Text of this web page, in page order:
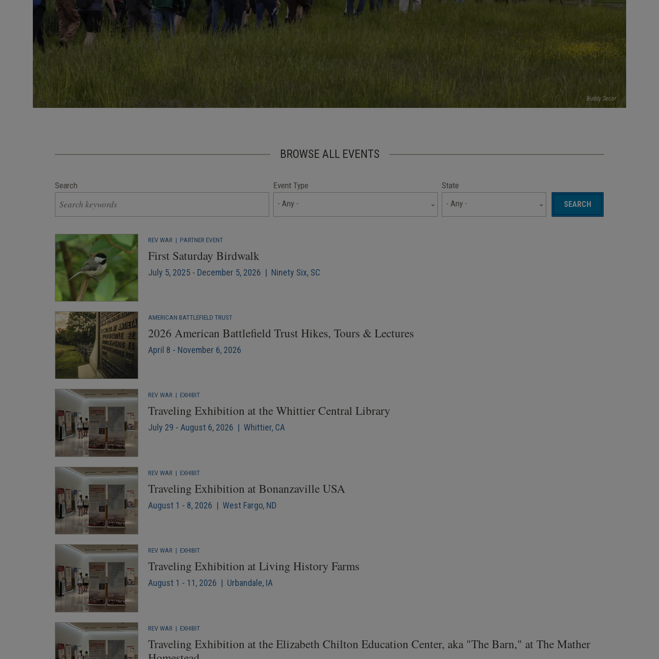
Buddy Secor
BROWSE ALL EVENTS
Search
Event Type
- Any -
State
- Any -
REV WAR | PARTNER EVENT
First Saturday Birdwalk
July 5, 2025 - December 5, 2026 | Ninety Six, SC
AMERICAN BATTLEFIELD TRUST
2026 American Battlefield Trust Hikes, Tours & Lectures
April 8 - November 6, 2026
REV WAR | EXHIBIT
Traveling Exhibition at the Whittier Central Library
July 29 - August 6, 2026 | Whittier, CA
REV WAR | EXHIBIT
Traveling Exhibition at Bonanzaville USA
August 1 - 8, 2026 | West Fargo, ND
REV WAR | EXHIBIT
Traveling Exhibition at Living History Farms
August 1 - 11, 2026 | Urbandale, IA
REV WAR | EXHIBIT
Traveling Exhibition at the Elizabeth Chilton Education Center, aka "The Barn," at The Mather